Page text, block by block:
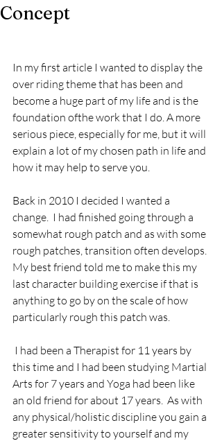
Concept
In my first article I wanted to display the
over riding theme that has been and
become a huge part of my life and is the
foundation ofthe work that I do. A more
serious piece, especially for me, but it will
explain a lot of my chosen path in life and
how it may help to serve you.
Back in 2010 I decided I wanted a
change.  I had finished going through a
somewhat rough patch and as with some
rough patches, transition often develops.
My best friend told me to make this my
last character building exercise if that is
anything to go by on the scale of how
particularly rough this patch was.
this time and I had been studying Martial
Arts for 7 years and Yoga had been like
an old friend for about 17 years.  As with
any physical/holistic discipline you gain a
greater sensitivity to yourself and my